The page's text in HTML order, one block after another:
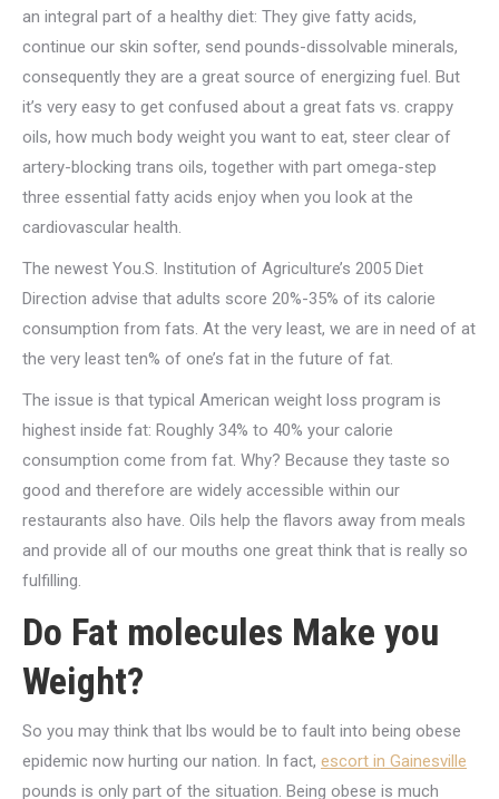
an integral part of a healthy diet: They give fatty acids,
continue our skin softer, send pounds-dissolvable minerals,
consequently they are a great source of energizing fuel. But
it’s very easy to get confused about a great fats vs. crappy
oils, how much body weight you want to eat, steer clear of
artery-blocking trans oils, together with part omega-step
three essential fatty acids enjoy when you look at the
cardiovascular health.
The newest You.S. Institution of Agriculture’s 2005 Diet
Direction advise that adults score 20%-35% of its calorie
consumption from fats. At the very least, we are in need of at
the very least ten% of one’s fat in the future of fat.
The issue is that typical American weight loss program is
highest inside fat: Roughly 34% to 40% your calorie
consumption come from fat. Why? Because they taste so
good and therefore are widely accessible within our
restaurants also have. Oils help the flavors away from meals
and provide all of our mouths one great think that is really so
fulfilling.
Do Fat molecules Make you
Weight?
So you may think that lbs would be to fault into being obese
epidemic now hurting our nation. In fact, escort in Gainesville
pounds is only part of the situation. Being obese is much